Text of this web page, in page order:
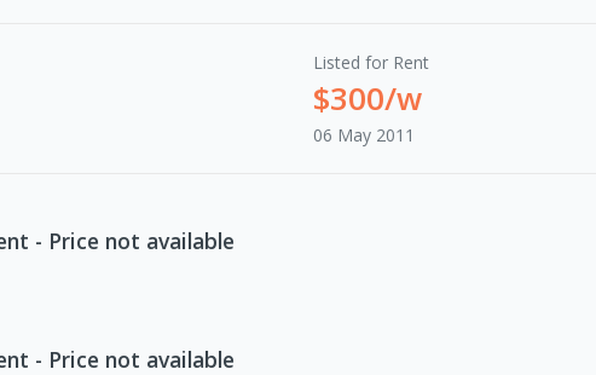
Listed for Rent
$300/w
06 May 2011
- Price not available
- Price not available